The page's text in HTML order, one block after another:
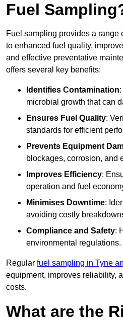
Fuel
Fuel sampling provides a range
to enhanced fuel quality,
and effective preventative
offers several key benefits:
Identifies Contamination
microbial growth that can
Ensures Fuel Quality:
standards for efficient
Prevents Equipment
blockages, corrosion, and
Improves Efficiency:
operation and fuel
Minimises Downtime:
avoiding costly
Compliance and Safety:
environmental regulations.
Regular fuel sampling in Tyne
equipment, improves reliability,
costs.
What are the